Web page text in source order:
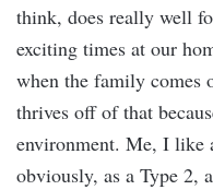
think, does really well
exciting times at our
when the family comes
thrives off of that
environment. Me, I
obviously, as a Type 2,